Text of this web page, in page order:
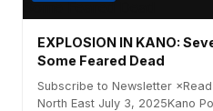
EXPLOSION IN KANO:
Some Feared Dead
Subscribe to Newsletter
North East July 3, 2025Kano